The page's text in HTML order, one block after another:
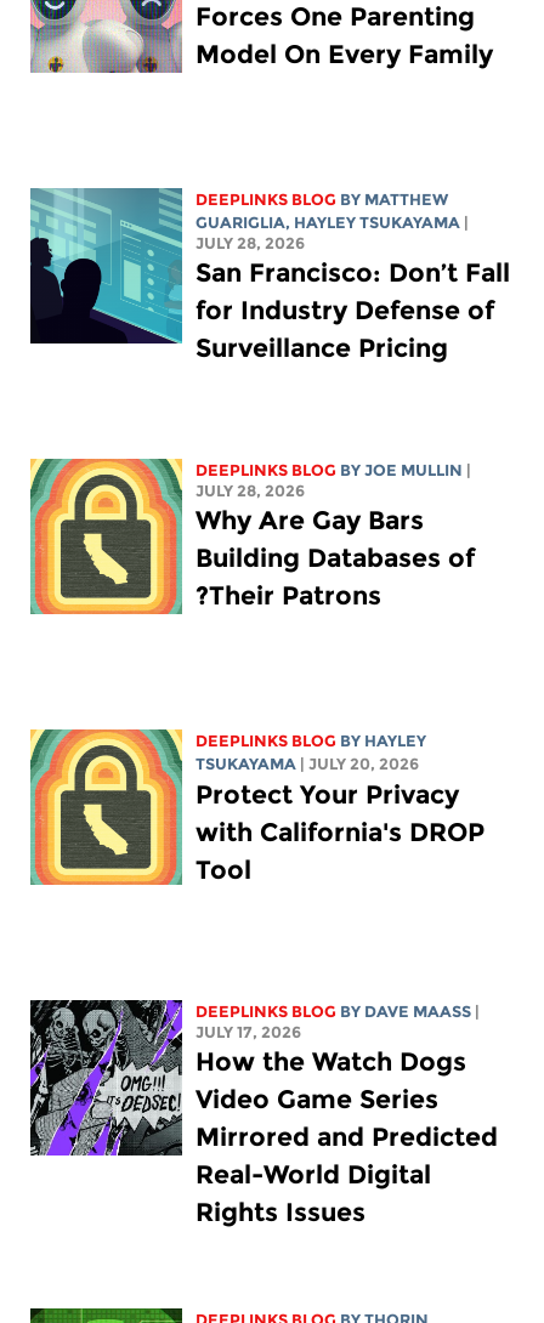
Forces One Parenting
Model On Every Family
DEEPLINKS BLOG BY MATTHEW
GUARIGLIA, HAYLEY TSUKAYAMA
JULY 28, 2026
San Francisco: Don’t Fall
for Industry Defense of
Surveillance Pricing
DEEPLINKS BLOG BYJOE MULLIN
JULY 28, 2026
Why Are Gay Bars
Building Databases of
Their Patrons?
DEEPLINKS BLOG BY HAYLEY
TSUKAYAMA
| JULY 20, 2026
Protect Your Privacy
with California's DROP
Tool
DEEPLINKS BLOG BY DAVE MAASS
JULY 17, 2026
How the Watch Dogs
Video Game Series
Mirrored and Predicted
Real-World Digital
Rights Issues